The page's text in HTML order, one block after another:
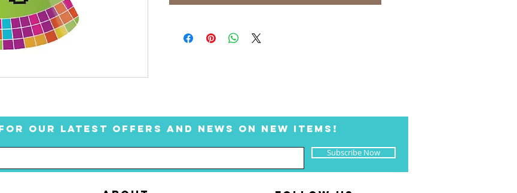
OUR LATEST OFFERS AND NEWS ON NEW ITEMS!
Subscribe Now